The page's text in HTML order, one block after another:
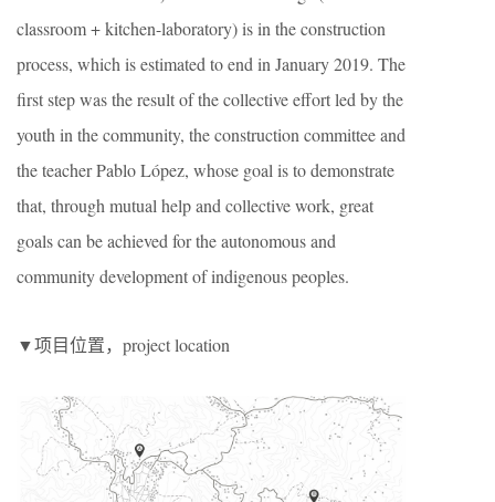
classroom + kitchen-laboratory) is in the construction
process, which is estimated to end in January 2019. The
first step was the result of the collective effort led by the
youth in the community, the construction committee and
the teacher Pablo López, whose goal is to demonstrate
that, through mutual help and collective work, great
goals can be achieved for the autonomous and
community development of indigenous peoples.
▼项目位置，project location